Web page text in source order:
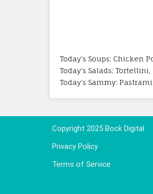
Today’s Soups: Chicken
Today’s Salads:
Today’s Sammy:
Copyright 2025 Bock Digital
Privacy Policy
Terms of Service